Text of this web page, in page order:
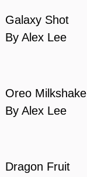
Galaxy Shot
By Alex Lee
Oreo Milkshake
By Alex Lee
Dragon Fruit